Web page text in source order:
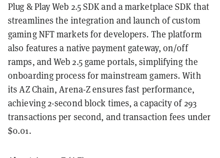
Plug & Play Web 2.5 SDK and a marketplace SDK that
streamlines the integration and launch of custom
gaming NFT markets for developers. The platform
also features a native payment gateway, on/off
ramps, and Web 2.5 game portals, simplifying the
onboarding process for mainstream gamers. With
its AZ Chain, Arena-Z ensures fast performance,
achieving 2-second block times, a capacity of 293
transactions per second, and transaction fees under
$0.01.